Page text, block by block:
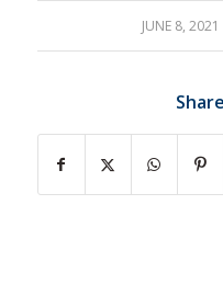
JUNE 8, 2021
/